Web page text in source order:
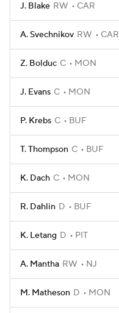
J. Blake RW CAR
A. Svechnikov RW CAR
Z. Bolduc C MON
J. Evans C MON
P. Krebs C BUF
T. Thompson C BUF
K. Dach C MON
R. Dahlin D BUF
K. Letang D PIT
A. Mantha RW NJ
M. Matheson D MON